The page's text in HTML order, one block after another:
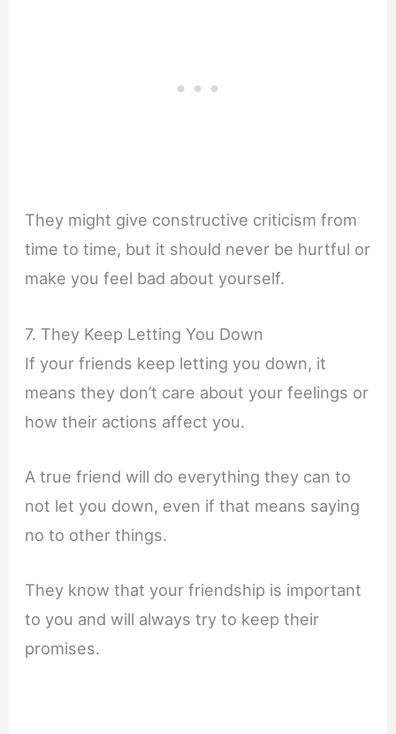
They might give constructive criticism from
time to time, but it should never be hurtful or
make you feel bad about yourself.
7. They Keep Letting You Down
If your friends keep letting you down, it
means they don’t care about your feelings or
how their actions affect you.
A true friend will do everything they can to
not let you down, even if that means saying
no to other things.
They know that your friendship is important
to you and will always try to keep their
promises.